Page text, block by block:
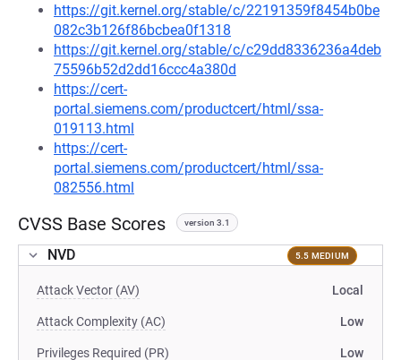
https://git.kernel.org/stable/c/22191359f8454b0be
082c3b126f86bcbea0f1318
https://git.kernel.org/stable/c/c29dd8336236a4deb
75596b52d2dd16ccc4a380d
https://cert-
portal.siemens.com/productcert/html/ssa-
019113.html
https://cert-
portal.siemens.com/productcert/html/ssa-
082556.html
CVSS Base Scores version 3.1
NVD 5.5 MEDIUM
Attack Vector (AV) Local
Attack Complexity (AC) Low
Privileges Required (PR) Low